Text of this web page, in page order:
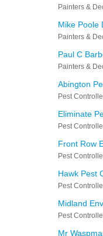
Painters &
Mike Poole
Painters &
Paul C
Painters &
Abington
Pest
Eliminate
Pest
Front Row
Pest
Hawk Pest
Pest
Midland
Pest
Mr